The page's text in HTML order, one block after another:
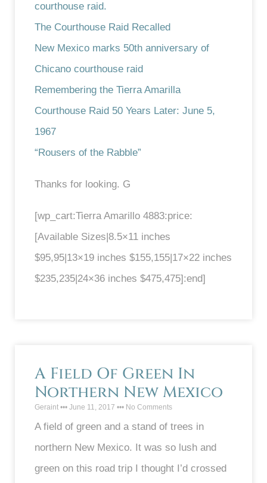
courthouse raid.
The Courthouse Raid Recalled
New Mexico marks 50th anniversary of
Chicano courthouse raid
Remembering the Tierra Amarilla
Courthouse Raid 50 Years Later: June 5,
1967
“Rousers of the Rabble”
Thanks for looking. G
[wp_cart:Tierra Amarillo 4883:price:
[Available Sizes|8.5×11 inches
$95,95|13×19 inches $155,155|17×22 inches
$235,235|24×36 inches $475,475]:end]
A Field Of Green In
Northern New Mexico
Geraint June 11, 2017 No Comments
A field of green and a stand of trees in
northern New Mexico. It was so lush and
green on this road trip I thought I’d crossed